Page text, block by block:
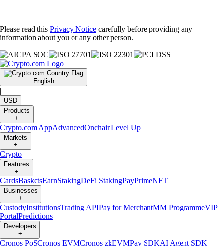
Please read this Privacy Notice carefully before providing any
information about you or any other person.
English
|
USD
Products
+
Crypto.com AppAdvancedOnchainLevel Up
Markets
+
Crypto
Features
+
CardsBasketsEarnStakingDeFi StakingPayPrimeNFT
Businesses
+
CustodyInstitutionsTrading APIPay for MerchantMM ProgrammeVIP
PortalPredictions
Developers
+
Cronos PoSCronos EVMCronos zkEVMPay SDKAI Agent SDK